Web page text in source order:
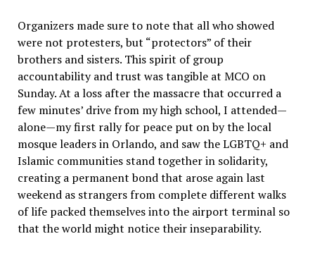
Organizers made sure to note that all who showed
were not protesters, but “protectors” of their
brothers and sisters. This spirit of group
accountability and trust was tangible at MCO on
Sunday. At a loss after the massacre that occurred a
few minutes’ drive from my high school, I attended—
alone—my first rally for peace put on by the local
mosque leaders in Orlando, and saw the LGBTQ+ and
Islamic communities stand together in solidarity,
creating a permanent bond that arose again last
weekend as strangers from complete different walks
of life packed themselves into the airport terminal so
that the world might notice their inseparability.